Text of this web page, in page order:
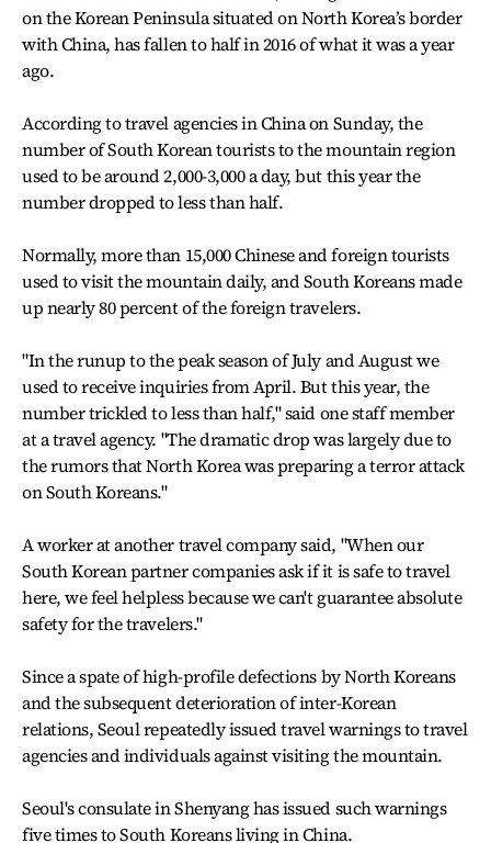
on the Korean Peninsula situated on North Korea’s border
with China, has fallen to half in 2016 of what it was a year
ago.
According to travel agencies in China on Sunday, the
number of South Korean tourists to the mountain region
used to be around 2,000-3,000 a day, but this year the
number dropped to less than half.
Normally, more than 15,000 Chinese and foreign tourists
used to visit the mountain daily, and South Koreans made
up nearly 80 percent of the foreign travelers.
"In the runup to the peak season of July and August we
used to receive inquiries from April. But this year, the
number trickled to less than half," said one staff member
at a travel agency. "The dramatic drop was largely due to
the rumors that North Korea was preparing a terror attack
on South Koreans."
A worker at another travel company said, "When our
South Korean partner companies ask if it is safe to travel
here, we feel helpless because we can't guarantee absolute
safety for the travelers."
Since a spate of high-profile defections by North Koreans
and the subsequent deterioration of inter-Korean
relations, Seoul repeatedly issued travel warnings to travel
agencies and individuals against visiting the mountain.
Seoul's consulate in Shenyang has issued such warnings
five times to South Koreans living in China.